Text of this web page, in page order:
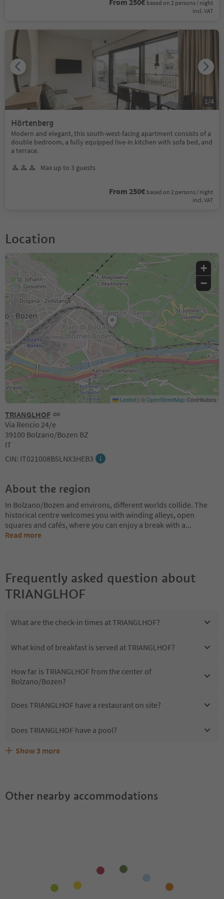
based on 2 persons / night
incl. VAT
Hörtenberg
Modern and elegant, this south-west-facing apartment consists of a
double bedroom, a fully equipped live-in kitchen with sofa bed, and
a terrace.
Max up to 3 guests
From 250€ based on 2 persons / night
incl. VAT
1 /4
Location
TRIANGLHOF
Via Rencio 24/e
39100 Bolzano/Bozen BZ
IT
CIN: IT021008B5LNX3HEB3
+
−
Leaflet | ©OpenStreetMapContributors
About the region
In Bolzano/Bozen and environs, different worlds collide. The
historical centre welcomes you with winding alleys, open
squares and cafés, where you can enjoy a break with a...
Read more
Frequently asked question about
TRIANGLHOF
What are the check-in times at TRIANGLHOF?
What kind of breakfast is served at TRIANGLHOF?
How far is TRIANGLHOF from the center of
Bolzano/Bozen?
Does TRIANGLHOF have a restaurant on site?
Does TRIANGLHOF have a pool?
Are pets allowed at the TRIANGLHOF?
What kind of services does TRIANGLHOF offer?
Does TRIANGLHOF offer the Suedtirol Guestpass?
Show 3 more
Other nearby accommodations